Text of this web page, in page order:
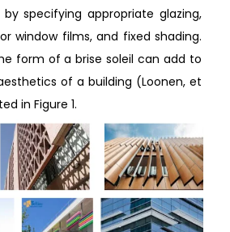
specifying appropriate glazing,
window films, and fixed shading.
form of a brise soleil can add to
of a building (Loonen, et
in Figure 1.